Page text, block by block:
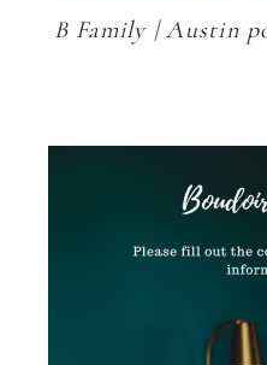
B Family | Austin